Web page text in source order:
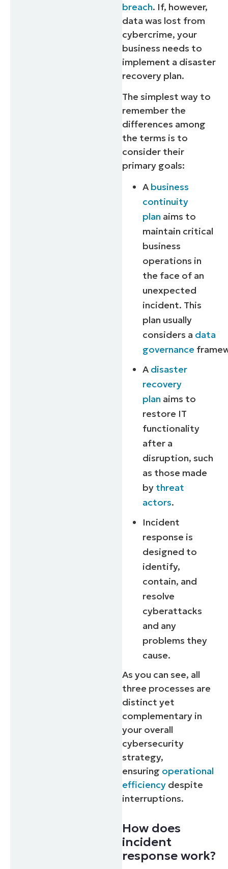
breach. If, however,
data was lost from
cybercrime, your
business needs to
implement a disaster
recovery plan.
The simplest way to
remember the
differences among
the terms is to
consider their
primary goals:
A business
continuity
plan aims to
maintain critical
business
operations in
the face of an
unexpected
incident. This
plan usually
considers a data
governance
A disaster
recovery
plan aims to
restore IT
functionality
after a
disruption, such
as those made
by threat
actors.
Incident
response is
designed to
identify,
contain, and
resolve
cyberattacks
and any
problems they
cause.
As you can see, all
three processes are
distinct yet
complementary in
your overall
cybersecurity
strategy,
ensuring operational
efficiency despite
interruptions.
How does
incident
response work?